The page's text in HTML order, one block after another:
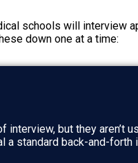
schools will interview
down one at a time:
interview, but they aren’t
a standard back-and-